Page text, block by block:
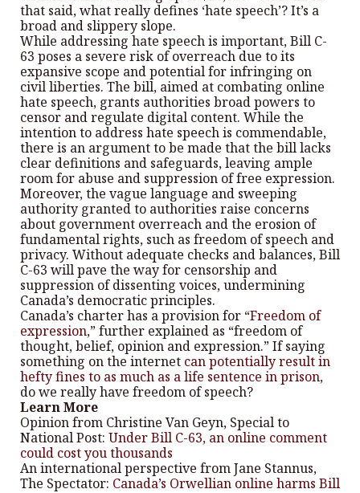
that said, what really defines ‘hate speech’? It’s a
broad and slippery slope.
While addressing hate speech is important, Bill C-
63 poses a severe risk of overreach due to its
expansive scope and potential for infringing on
civil liberties. The bill, aimed at combating online
hate speech, grants authorities broad powers to
censor and regulate digital content. While the
intention to address hate speech is commendable,
there is an argument to be made that the bill lacks
clear definitions and safeguards, leaving ample
room for abuse and suppression of free expression.
Moreover, the vague language and sweeping
authority granted to authorities raise concerns
about government overreach and the erosion of
fundamental rights, such as freedom of speech and
privacy. Without adequate checks and balances, Bill
C-63 will pave the way for censorship and
suppression of dissenting voices, undermining
Canada’s democratic principles.
Canada’s charter has a provision for “Freedom of
expression,” further explained as “freedom of
thought, belief, opinion and expression.” If saying
something on the internet can potentially result in
hefty fines to as much as a life sentence in prison,
do we really have freedom of speech?
Learn More
Opinion from Christine Van Geyn, Special to
National Post: Under Bill C-63, an online comment
could cost you thousands
An international perspective from Jane Stannus,
The Spectator: Canada’s Orwellian online harms Bill